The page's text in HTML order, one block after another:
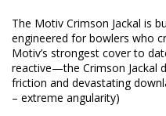
The Motiv Crimson Jackal is
engineered for bowlers who
Motiv’s strongest cover to
reactive—the Crimson Jackal
friction and devastating
– extreme angularity)